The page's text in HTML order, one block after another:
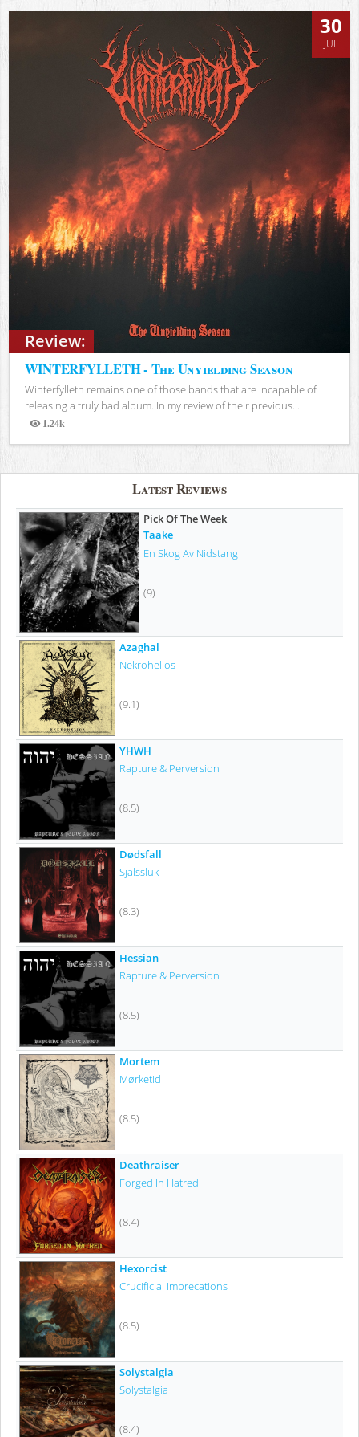
Review:
30
JUL
WINTERFYLLETH - The Unyielding Season
Winterfylleth remains one of those bands that are incapable of
releasing a truly bad album. In my review of their previous...
1.24k
Views
Latest Reviews
Pick Of The Week
Taake
En Skog Av Nidstang
(9)
Azaghal
Nekrohelios
(9.1)
YHWH
Rapture & Perversion
(8.5)
Dødsfall
Själssluk
(8.3)
Hessian
Rapture & Perversion
(8.5)
Mortem
Mørketid
(8.5)
Deathraiser
Forged In Hatred
(8.4)
Hexorcist
Crucificial Imprecations
(8.5)
Solystalgia
Solystalgia
(8.4)